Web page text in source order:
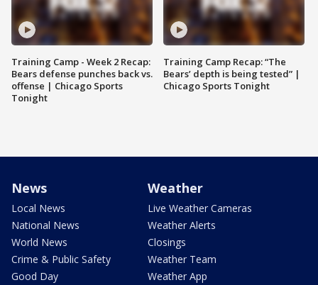
Training Camp - Week 2 Recap:
Bears defense punches back vs.
offense | Chicago Sports
Tonight
Training Camp Recap: “The
Bears’ depth is being tested” |
Chicago Sports Tonight
News
Local News
National News
World News
Crime & Public Safety
Good Day
Weather
Live Weather Cameras
Weather Alerts
Closings
Weather Team
Weather App